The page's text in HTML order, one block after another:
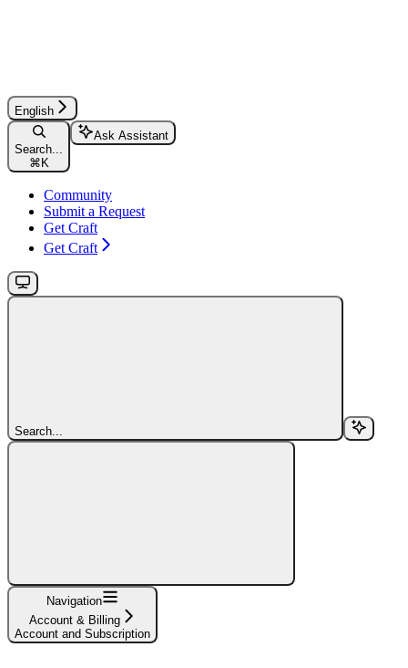
English
Search...
⌘K
Ask Assistant
Community
Submit a Request
Get Craft
Get Craft
Search...
Navigation
Account & Billing
Account and Subscription